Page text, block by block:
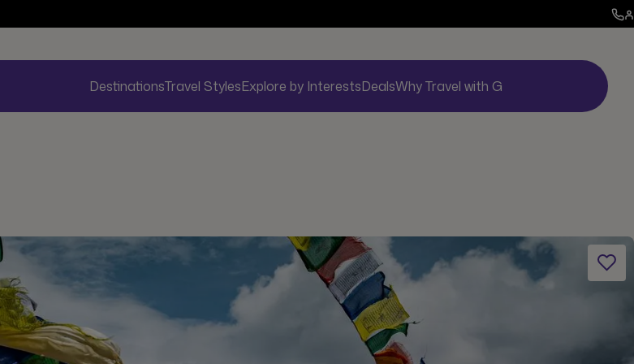
DestinationsTravel StylesExplore by InterestsDealsWhy Travel with G